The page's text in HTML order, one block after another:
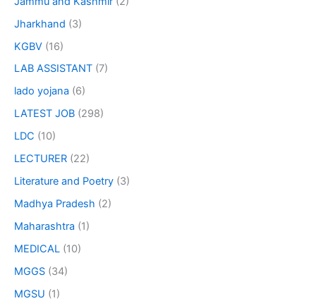
Jharkhand (3)
KGBV (16)
LAB ASSISTANT (7)
lado yojana (6)
LATEST JOB (298)
LDC (10)
LECTURER (22)
Literature and Poetry (3)
Madhya Pradesh (2)
Maharashtra (1)
MEDICAL (10)
MGGS (34)
MGSU (1)